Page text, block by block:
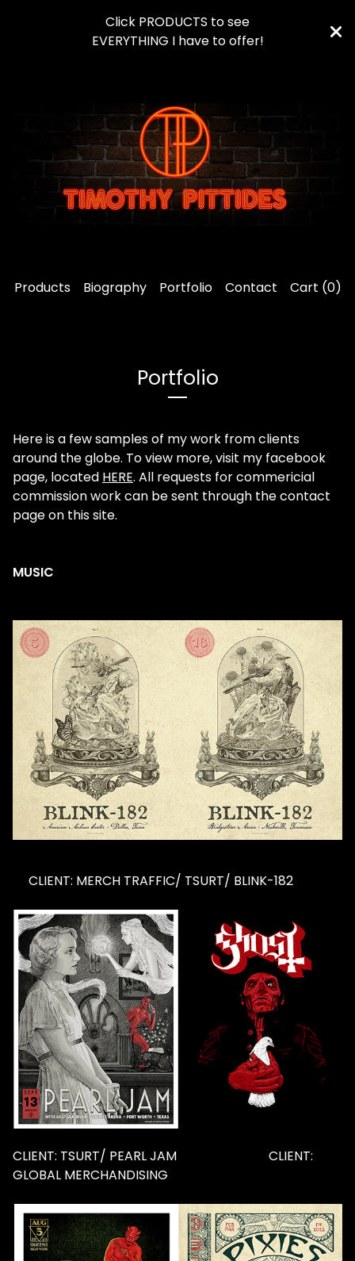
Click PRODUCTS to see
EVERYTHING I have to offer!
Products Biography Portfolio Contact Cart (0)
Portfolio
Here is a few samples of my work from clients
around the globe. To view more, visit my facebook
page, located HERE. All requests for commericial
commission work can be sent through the contact
page on this site.
MUSIC
CLIENT: MERCH TRAFFIC/ TSURT/ BLINK-182
CLIENT: TSURT/ PEARL JAM CLIENT:
GLOBAL MERCHANDISING